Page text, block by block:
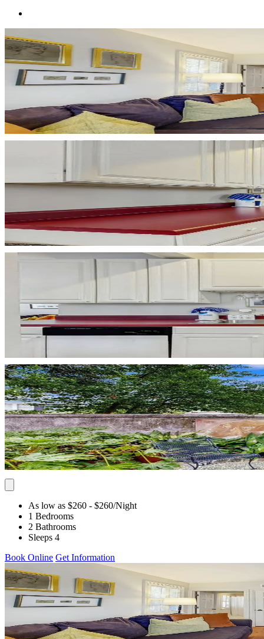
As low as $260 - $260/Night
1 Bedrooms
2 Bathrooms
Sleeps 4
Book Online Get Information